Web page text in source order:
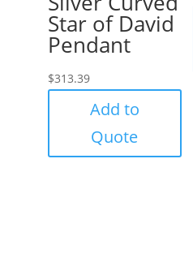
Star of David
Pendant
$313.39
Add to
Quote